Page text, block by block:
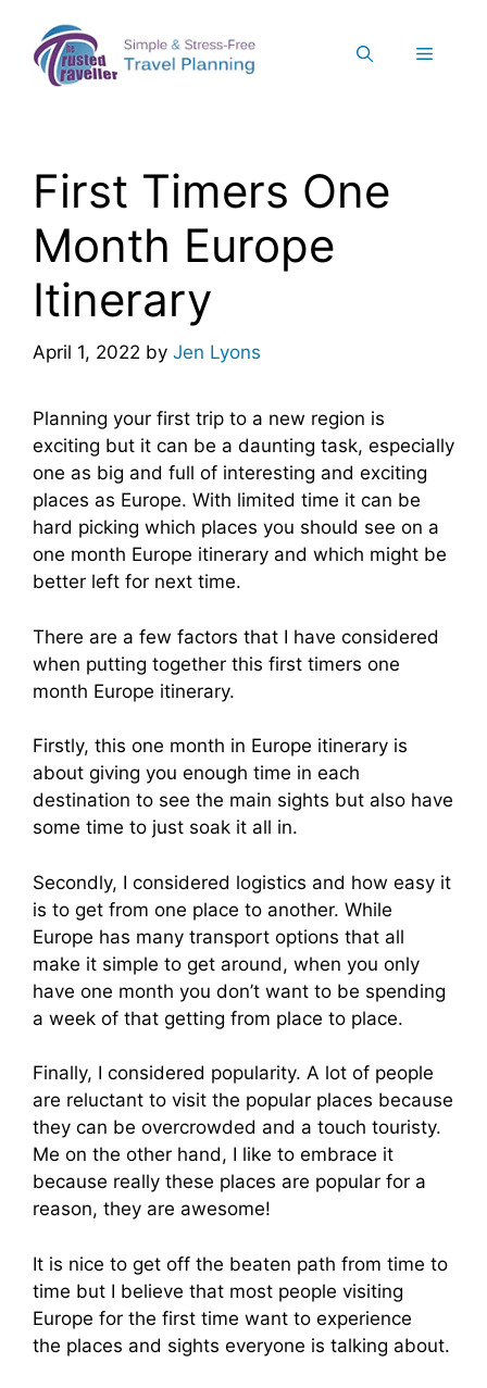
content
Menu
First Timers One
Month Europe
Itinerary
April 1, 2022 by Jen Lyons
Planning your first trip to a new region is
exciting but it can be a daunting task, especially
one as big and full of interesting and exciting
places as Europe. With limited time it can be
hard picking which places you should see on a
one month Europe itinerary and which might be
better left for next time.
There are a few factors that I have considered
when putting together this first timers one
month Europe itinerary.
Firstly, this one month in Europe itinerary is
about giving you enough time in each
destination to see the main sights but also have
some time to just soak it all in.
Secondly, I considered logistics and how easy it
is to get from one place to another. While
Europe has many transport options that all
make it simple to get around, when you only
have one month you don’t want to be spending
a week of that getting from place to place.
Finally, I considered popularity. A lot of people
are reluctant to visit the popular places because
they can be overcrowded and a touch touristy.
Me on the other hand, I like to embrace it
because really these places are popular for a
reason, they are awesome!
It is nice to get off the beaten path from time to
time but I believe that most people visiting
Europe for the first time want to experience
the places and sights everyone is talking about.